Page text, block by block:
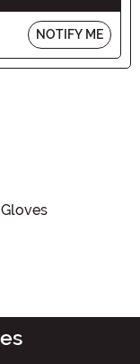
NOTIFY ME